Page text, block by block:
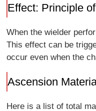
Effect: Principle
When the wielder
This effect can be
occur even when the
Ascension
Here is a list of total